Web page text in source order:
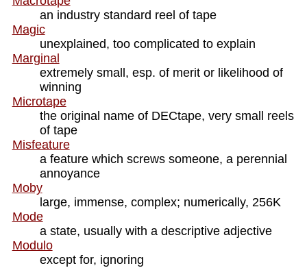
an industry standard reel of tape
Magic
unexplained, too complicated to explain
Marginal
extremely small, esp. of merit or likelihood of
winning
Microtape
the original name of DECtape, very small reels
of tape
Misfeature
a feature which screws someone, a perennial
annoyance
Moby
large, immense, complex; numerically, 256K
Mode
a state, usually with a descriptive adjective
Modulo
except for, ignoring